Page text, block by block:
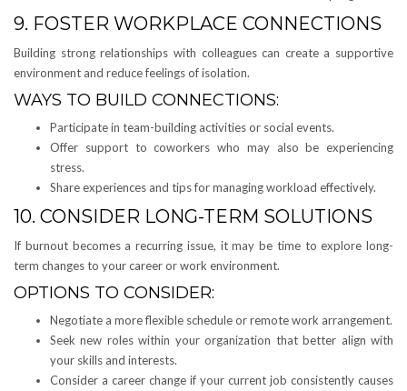
9. FOSTER WORKPLACE CONNECTIONS
Building strong relationships with colleagues can create a supportive
environment and reduce feelings of isolation.
WAYS TO BUILD CONNECTIONS:
Participate in team-building activities or social events.
Offer support to coworkers who may also be experiencing
stress.
Share experiences and tips for managing workload effectively.
10. CONSIDER LONG-TERM SOLUTIONS
If burnout becomes a recurring issue, it may be time to explore long-
term changes to your career or work environment.
OPTIONS TO CONSIDER:
Negotiate a more flexible schedule or remote work arrangement.
Seek new roles within your organization that better align with
your skills and interests.
Consider a career change if your current job consistently causes